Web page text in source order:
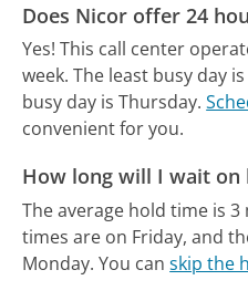
Does Nicor offer 24
Yes! This call center
week. The least busy day
busy day is Thursday.
convenient for you.
How long will I wait on
The average hold time is 3
times are on Friday, and
Monday. You canskip the